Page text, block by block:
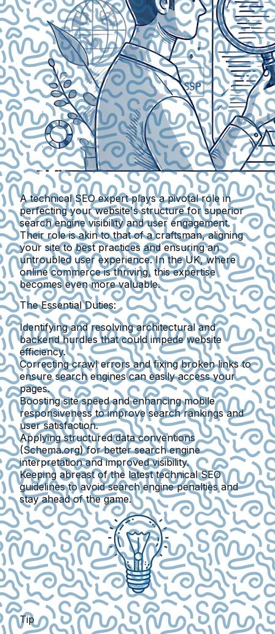
A technical SEO expert plays a pivotal role in
perfecting your website's structure for superior
search engine visibility and user engagement.
Their role is akin to that of a craftsman, aligning
your site to best practices and ensuring an
untroubled user experience. In the UK, where
online commerce is thriving, this expertise
becomes even more valuable.
The Essential Duties:
Identifying and resolving architectural and
backend hurdles that could impede website
efficiency.
Correcting crawl errors and fixing broken linksto
ensure search engines can easily access your
pages.
Boosting site speed and enhancing mobile
responsivenessto improve search rankings and
user satisfaction.
Applying structured data conventions
(Schema.org)for better search engine
interpretation and improved visibility.
Keeping abreast of the latest technical SEO
guidelinesto avoid search engine penalties and
stay ahead of the game.
Tip